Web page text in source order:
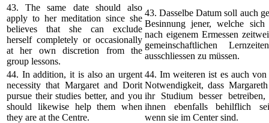
43. The same date should also
apply to her meditation since she
believes that she can exclude
herself completely or occasionally
at her own discretion from the
group lessons.
43. Dasselbe Datum soll auch
Besinnung jener, welche sich
nach eigenem Ermessen
gemeinschaftlichen
ausschliessen zu müssen.
44. In addition, it is also an urgent
necessity that Margaret and Dorit
pursue their studies better, and you
should likewise help them when
they are at the Centre.
44. Im weiteren ist es auch von
Notwendigkeit, dass
ihr Studium besser
ihnen ebenfalls behilflich
wenn sie im Center sind.